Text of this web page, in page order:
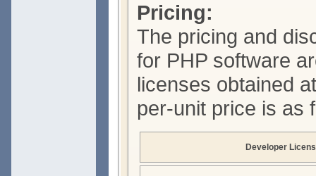
Pricing:
The pricing and
for PHP software
licenses obtained
per-unit price is as
Developer